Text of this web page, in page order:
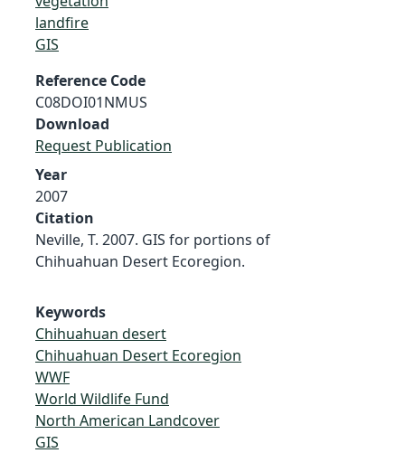
landfire
GIS
Reference Code
C08DOI01NMUS
Download
Request Publication
Year
2007
Citation
Neville, T. 2007. GIS for portions of
Chihuahuan Desert Ecoregion.
Keywords
Chihuahuan desert
Chihuahuan Desert Ecoregion
WWF
World Wildlife Fund
North American Landcover
GIS